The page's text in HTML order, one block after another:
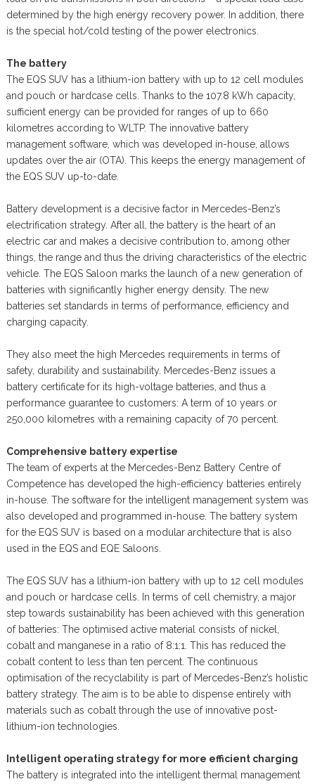
determined by the high energy recovery power. In addition, there
is the special hot/cold testing of the power electronics.
The battery
The EQS SUV has a lithium-ion battery with up to 12 cell modules
and pouch or hardcase cells. Thanks to the 107.8 kWh capacity,
sufficient energy can be provided for ranges of up to 660
kilometres according to WLTP. The innovative battery
management software, which was developed in-house, allows
updates over the air (OTA). This keeps the energy management of
the EQS SUV up-to-date.
Battery development is a decisive factor in Mercedes-Benz’s
electrification strategy. After all, the battery is the heart of an
electric car and makes a decisive contribution to, among other
things, the range and thus the driving characteristics of the electric
vehicle. The EQS Saloon marks the launch of a new generation of
batteries with significantly higher energy density. The new
batteries set standards in terms of performance, efficiency and
charging capacity.
They also meet the high Mercedes requirements in terms of
safety, durability and sustainability. Mercedes-Benz issues a
battery certificate for its high-voltage batteries, and thus a
performance guarantee to customers: A term of 10 years or
250,000 kilometres with a remaining capacity of 70 percent.
Comprehensive battery expertise
The team of experts at the Mercedes-Benz Battery Centre of
Competence has developed the high-efficiency batteries entirely
in-house. The software for the intelligent management system was
also developed and programmed in-house. The battery system
for the EQS SUV is based on a modular architecture that is also
used in the EQS and EQE Saloons.
The EQS SUV has a lithium-ion battery with up to 12 cell modules
and pouch or hardcase cells. In terms of cell chemistry, a major
step towards sustainability has been achieved with this generation
of batteries: The optimised active material consists of nickel,
cobalt and manganese in a ratio of 8:1:1. This has reduced the
cobalt content to less than ten percent. The continuous
optimisation of the recyclability is part of Mercedes-Benz’s holistic
battery strategy. The aim is to be able to dispense entirely with
materials such as cobalt through the use of innovative post-
lithium-ion technologies.
Intelligent operating strategy for more efficient charging
The battery is integrated into the intelligent thermal management